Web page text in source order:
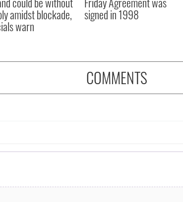
amidst blockade,
warn
signed in 1998
COMMENTS